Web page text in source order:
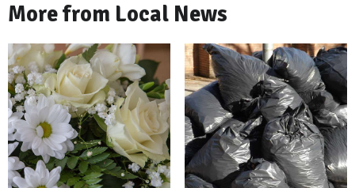
More from Local News